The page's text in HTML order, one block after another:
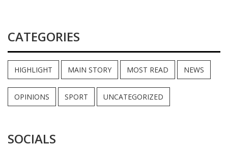
CATEGORIES
HIGHLIGHT MAIN STORY MOST READ NEWS
OPINIONS SPORT UNCATEGORIZED
SOCIALS